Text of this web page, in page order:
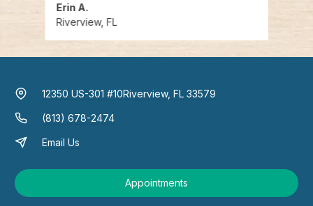
Erin A.
Riverview, FL
12350 US-301 #10Riverview, FL 33579
(813) 678-2474
Email Us
Appointments